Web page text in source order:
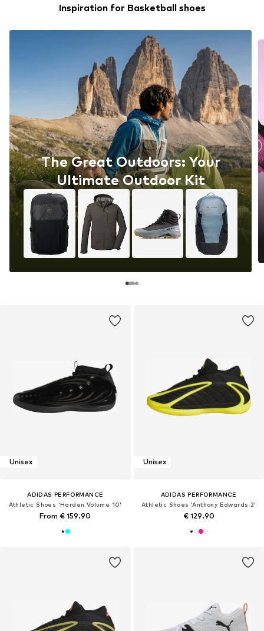
Inspiration for Basketball shoes
The Great Outdoors: Your
Ultimate Outdoor Kit
Unisex
ADIDAS PERFORMANCE
Athletic Shoes 'Harden Volume 10'
From € 159.90
Unisex
ADIDAS PERFORMANCE
Athletic Shoes 'Anthony Edwards 2'
€ 129.90